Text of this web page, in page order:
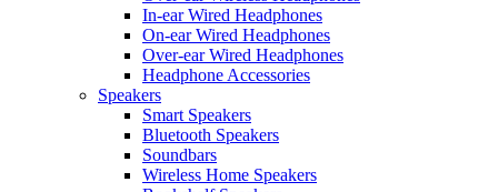
In-ear Wired Headphones
On-ear Wired Headphones
Over-ear Wired Headphones
Headphone Accessories
Speakers
Smart Speakers
Bluetooth Speakers
Soundbars
Wireless Home Speakers